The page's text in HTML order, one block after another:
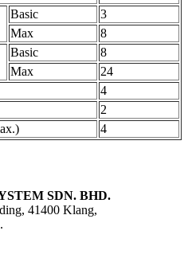
Basic
3
Max
8
Basic
8
Max
24
4
2
4
SDN. BHD.
41400 Klang,